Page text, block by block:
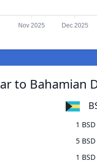
Nov 2025 Dec 2025
to Bahamian
1 BSD
5 BSD
1 BSD